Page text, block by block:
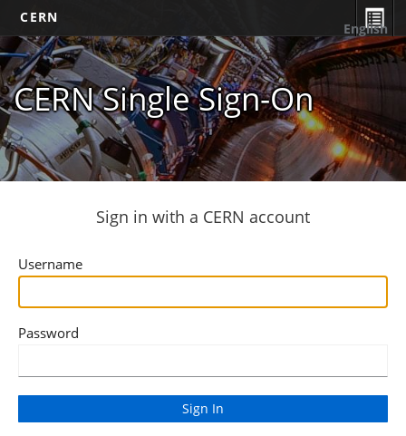
CERN
CERN Single Sign-On
English
Sign in with a CERN account
Username
Password